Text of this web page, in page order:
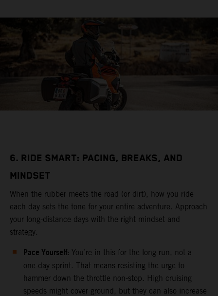
6. RIDE SMART: PACING, BREAKS, AND
MINDSET
When the rubber meets the road (or dirt), how you ride
each day sets the tone for your entire adventure. Approach
your long-distance days with the right mindset and
strategy.
Pace Yourself: You’re in this for the long run, not a
one-day sprint. That means resisting the urge to
hammer down the throttle non-stop. High cruising
speeds might cover ground, but they can also increase